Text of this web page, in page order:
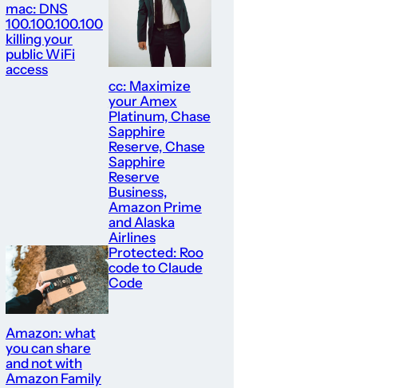
mac: DNS
100.100.100.100
killing your
public WiFi
access
cc: Maximize
your Amex
Platinum, Chase
Sapphire
Reserve, Chase
Sapphire
Reserve
Business,
Amazon Prime
and Alaska
Airlines
Amazon: what
you can share
and not with
Amazon Family
Protected: Roo
code to Claude
Code